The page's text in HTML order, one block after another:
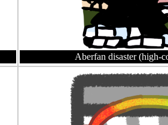
Aberfan disaster (high-